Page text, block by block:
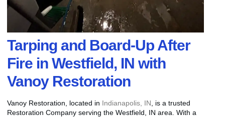
Tarping and Board-Up After
Fire in Westfield, IN with
Vanoy Restoration
Vanoy Restoration, located in Indianapolis, IN , is a trusted
Restoration Company serving the Westfield, IN area. With a